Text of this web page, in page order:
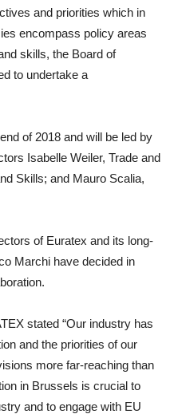
and priorities which in
encompass policy areas
skills, the Board of
to undertake a
of 2018 and will be led by
Isabelle Weiler, Trade and
Skills; and Mauro Scalia,
of Euratex and its long-
Marchi have decided in
stated “Our industry has
and the priorities of our
more far-reaching than
in Brussels is crucial to
and to engage with EU